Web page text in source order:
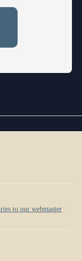
to our webmaster